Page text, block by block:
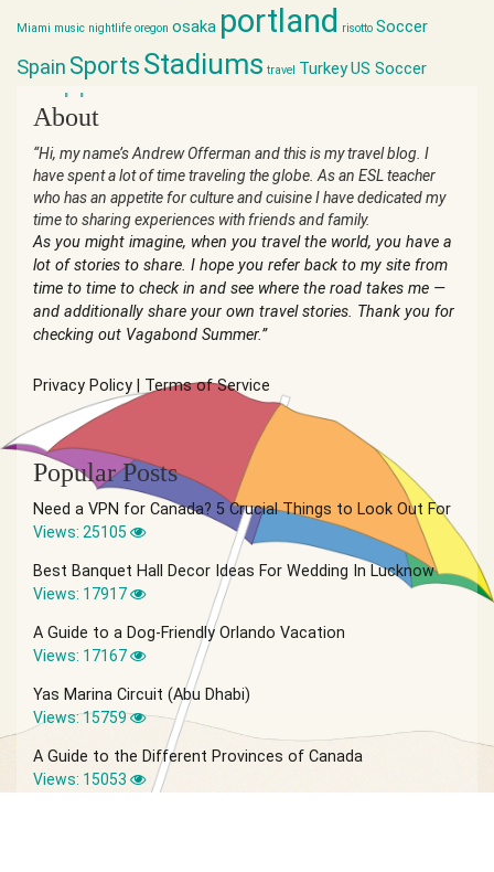
Miami music nightlife oregon osaka portland risotto Soccer
Spain Sports Stadiums travel TurkeyUS Soccer
world cup
About
“Hi, my name’s Andrew Offerman and this is my travel blog. I
have spent a lot of time traveling the globe. As an ESL teacher
who has an appetite for culture and cuisine I have dedicated my
time to sharing experiences with friends and family.
As you might imagine, when you travel the world, you have a
lot of stories to share. I hope you refer back to my site from
time to time to check in and see where the road takes me —
and additionally share your own travel stories. Thank you for
checking out Vagabond Summer.”
Privacy Policy Terms of Service
Popular Posts
Need a VPN for Canada? 5 Crucial Things to Look Out For
Views: 25105
Best Banquet Hall Decor Ideas For Wedding In Lucknow
Views: 17917
A Guide to a Dog-Friendly Orlando Vacation
Views: 17167
Yas Marina Circuit (Abu Dhabi)
Views: 15759
A Guide to the Different Provinces of Canada
Views: 15053